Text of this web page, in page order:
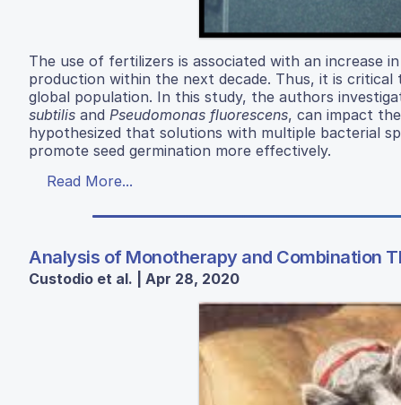
The use of fertilizers is associated with an increase
production within the next decade. Thus, it is
global population. In this study, the authors
subtilis and Pseudomonas fluorescens, can impact
hypothesized that solutions with multiple bacterial
promote seed germination more effectively.
Read More...
Analysis of Monotherapy and Combination
Custodio et al. | Apr 28, 2020